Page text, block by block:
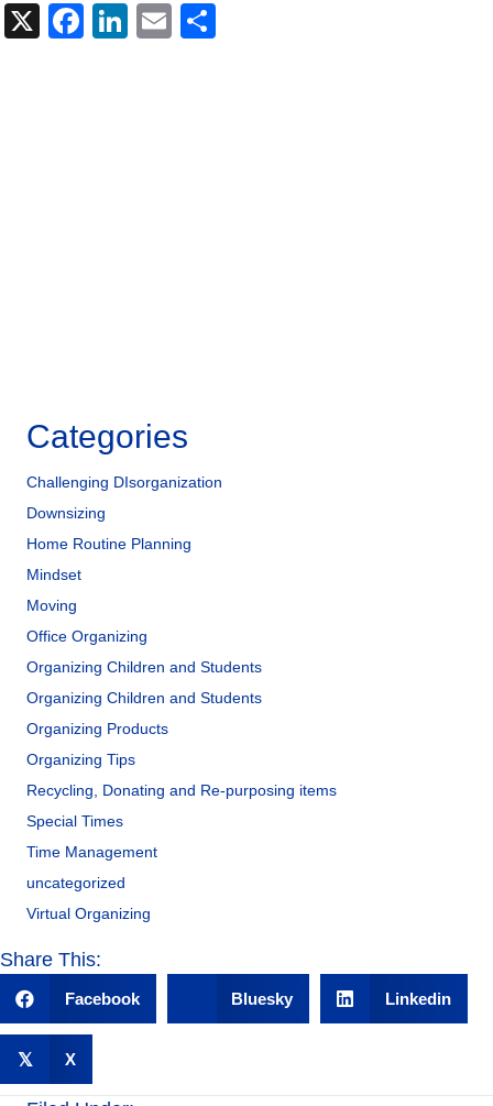
X
F
Li
E
Categories
Challenging DIsorganization
Downsizing
Home Routine Planning
Mindset
Moving
Office Organizing
Organizing Children and Students
Organizing Children and Students
Organizing Products
Organizing Tips
Recycling, Donating and Re-purposing items
Special Times
Time Management
uncategorized
Virtual Organizing
Share This:
Facebook Bluesky Linkedin
𝕏 X